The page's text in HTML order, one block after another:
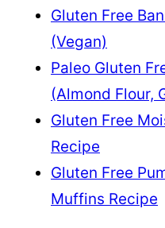
Gluten Free
(Vegan)
Paleo Gluten
(Almond Flour,
Gluten Free
Recipe
Gluten Free
Muffins Recipe